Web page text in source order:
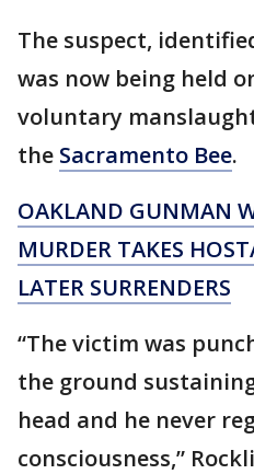
The suspect,
was now being held
voluntary
the Sacramento Bee.
OAKLAND GUNMAN
MURDER TAKES
LATER SURRENDERS
“The victim was
the ground
head and he never
consciousness,”